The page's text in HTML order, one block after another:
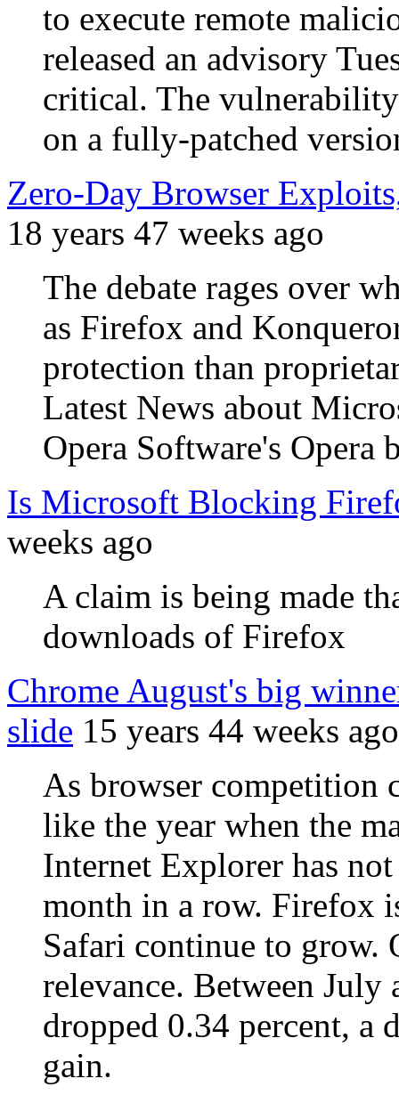
to execute remote
released an advisory
critical. The
on a fully-patched
Zero-Day Browser
18 years 47 weeks ago
The debate rages over
as Firefox and
protection than
Latest News about
Opera Software's Opera
Is Microsoft Blocking
weeks ago
A claim is being made
downloads of Firefox
Chrome August's big
slide 15 years 44 weeks ago
As browser competition
like the year when the
Internet Explorer has
month in a row. Firefox
Safari continue to grow.
relevance. Between
dropped 0.34 percent, a
gain.